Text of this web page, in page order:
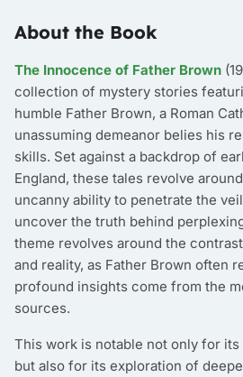
About the Book
The Innocence of Father Brown
collection of mystery stories
humble Father Brown, a Roman
unassuming demeanor belies his
skills. Set against a backdrop of
England, these tales revolve
uncanny ability to penetrate the
uncover the truth behind
theme revolves around the
and reality, as Father Brown often
profound insights come from the
sources.
This work is notable not only for
but also for its exploration of